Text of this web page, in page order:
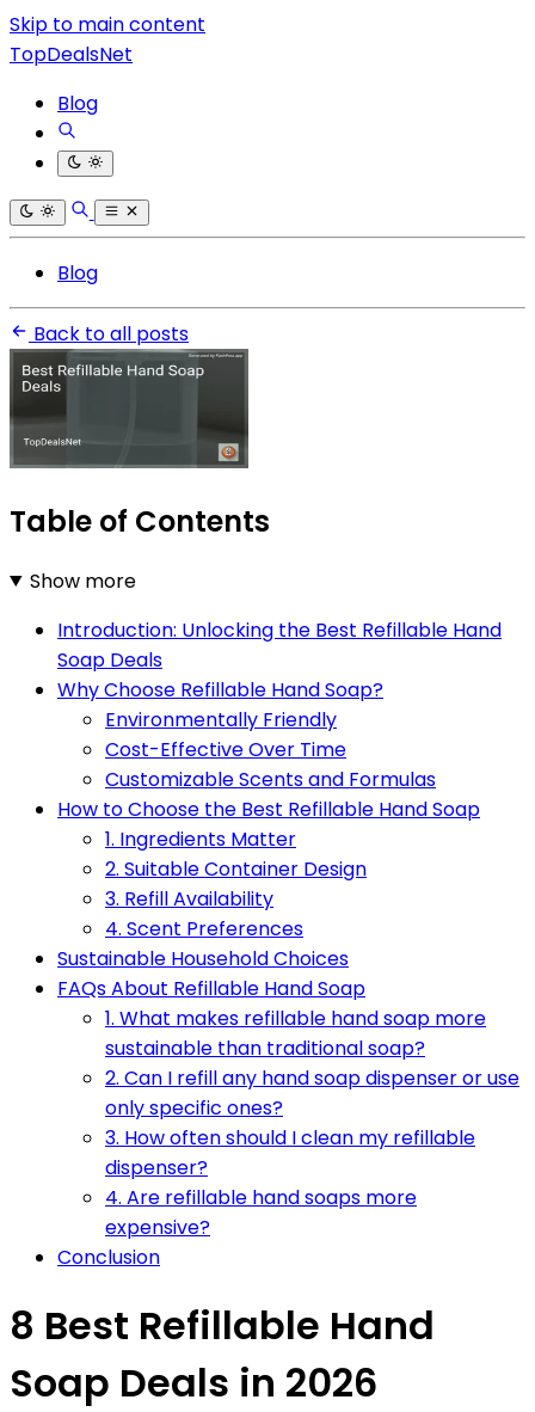
Skip to main content
TopDealsNet
Blog
Blog
Back to all posts
Table of Contents
Show more
Introduction: Unlocking the Best Refillable Hand
Soap Deals
Why Choose Refillable Hand Soap?
Environmentally Friendly
Cost-Effective Over Time
Customizable Scents and Formulas
How to Choose the Best Refillable Hand Soap
1. Ingredients Matter
2. Suitable Container Design
3. Refill Availability
4. Scent Preferences
Sustainable Household Choices
FAQs About Refillable Hand Soap
1. What makes refillable hand soap more
sustainable than traditional soap?
2. Can I refill any hand soap dispenser or use
only specific ones?
3. How often should I clean my refillable
dispenser?
4. Are refillable hand soaps more
expensive?
Conclusion
8 Best Refillable Hand
Soap Deals in 2026